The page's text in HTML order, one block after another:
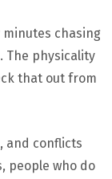
chasing
The physicality
that out from
and conflicts
people who do